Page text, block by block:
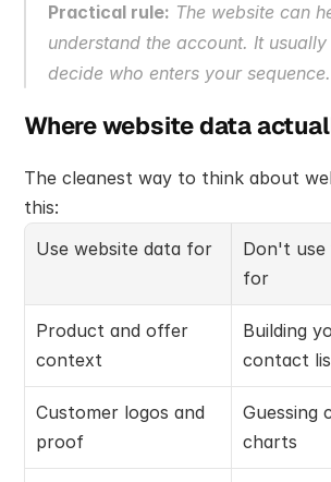
Practical rule: The website can
understand the account. It
decide who enters your sequence.
Where website data
The cleanest way to think about
this:
Use website data for
Don't use
for
Product and offer
context
Building
contact
Customer logos and
proof
Guessing
charts